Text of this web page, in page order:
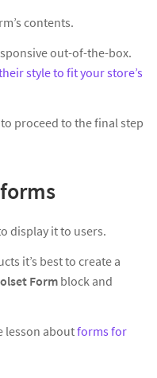
contents.
out-of-the-box.
style to fit your store’s
to proceed to the final step
display it to users.
it’s best to create a
Formblock and
lesson aboutforms for